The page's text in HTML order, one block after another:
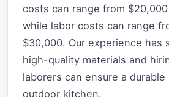
costs can range from
while labor costs can range
$30,000. Our experience has
high-quality materials and
laborers can ensure a
outdoor kitchen.